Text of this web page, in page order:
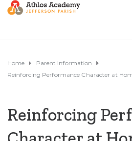
Home
Parent Information
Reinforcing Performance Character at
Reinforcing